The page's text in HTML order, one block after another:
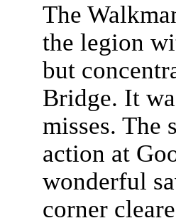
The
the legion
but
Bridge. It
misses. The
action at
wonderful
corner